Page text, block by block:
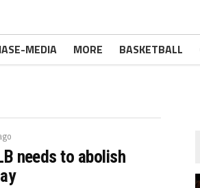
MEDIA MORE BASKETBALL
needs to abolish